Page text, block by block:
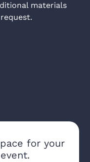
materials
for your